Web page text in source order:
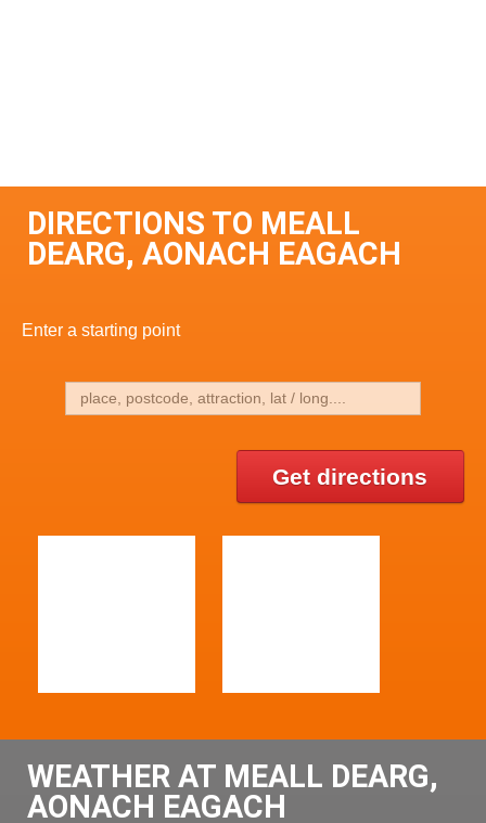
DIRECTIONS TO MEALL
DEARG, AONACH EAGACH
Enter a starting point
Get directions
WEATHER AT MEALL DEARG,
AONACH EAGACH